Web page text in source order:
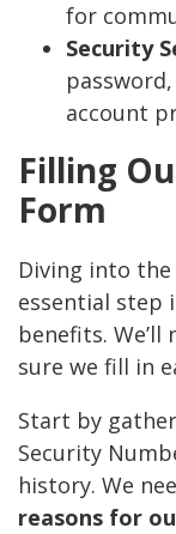
for
Security
account
Filling
Form
Diving into the
essential step
benefits.
sure we fill in
Start by
Security
history. We
reasons for